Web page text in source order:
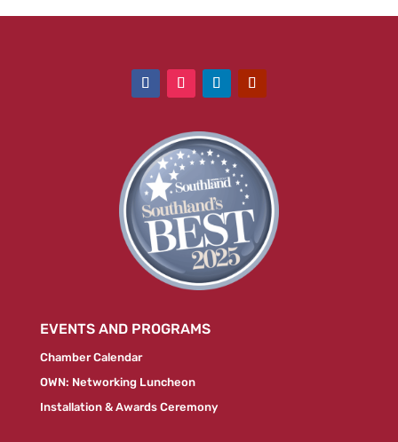
EVENTS AND PROGRAMS
Chamber Calendar
OWN: Networking Luncheon
Installation & Awards Ceremony